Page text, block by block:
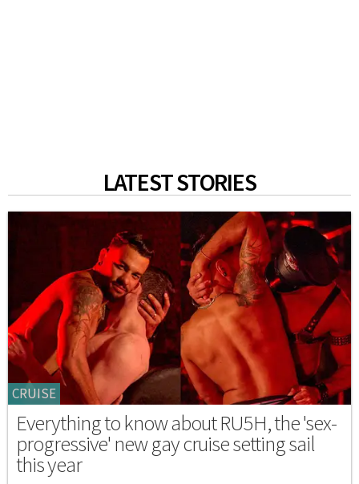
LATEST STORIES
CRUISE
Everything to know about RU5H, the 'sex-
progressive' new gay cruise setting sail
this year